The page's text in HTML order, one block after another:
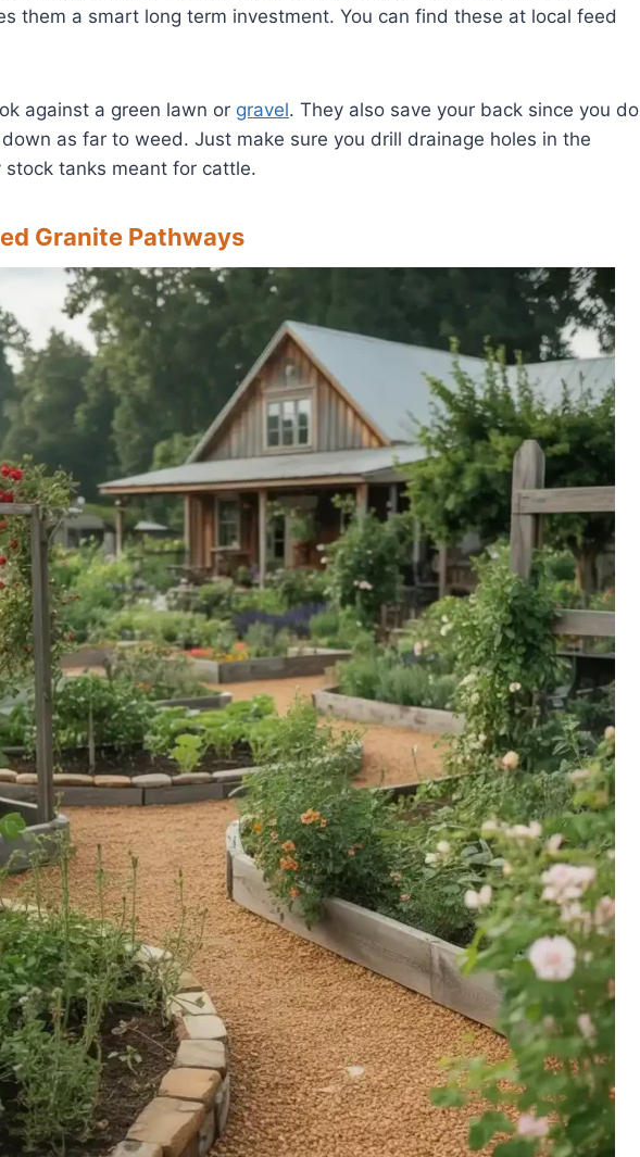
them a smart long term investment. You can find these at local feed
against a green lawn or gravel. They also save your back since you do
as far to weed. Just make sure you drill drainage holes in the
tanks meant for cattle.
Granite Pathways